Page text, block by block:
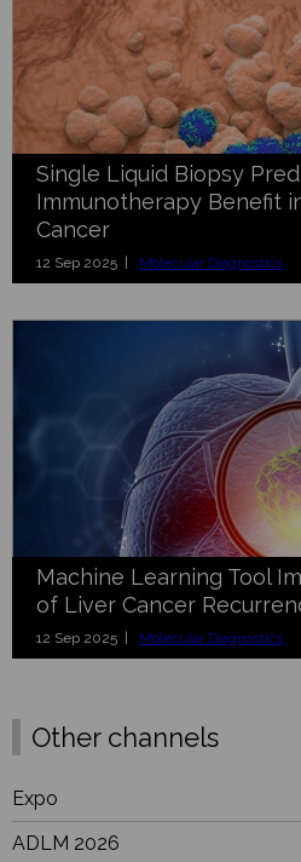
Single Liquid Biopsy
Immunotherapy Benefit
Cancer
12 Sep 2025 | Molecular Diagnostics
Machine Learning Tool
of Liver Cancer
12 Sep 2025 | Molecular Diagnostics
Other channels
Expo
ADLM 2026